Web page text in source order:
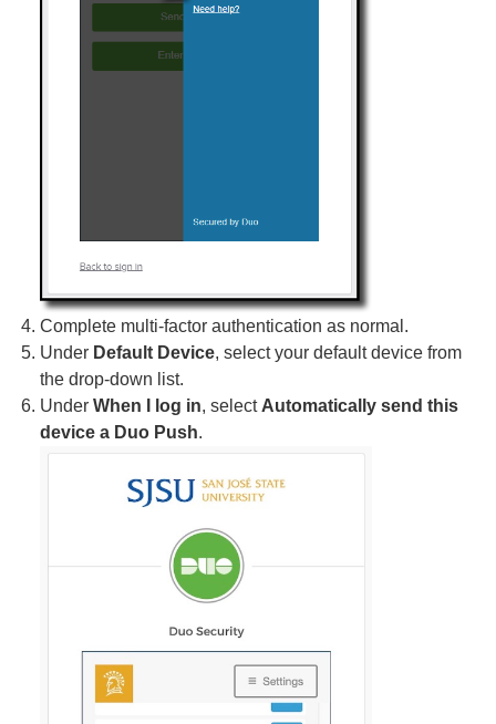
Complete multi-factor authentication as normal.
Under Default Device, select your default device from
the drop-down list.
Under When I log in, selectAutomatically send this
device a Duo Push.